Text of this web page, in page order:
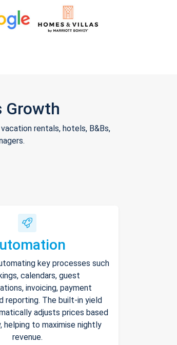
Growth
rentals, hotels, B&Bs,
key processes such
calendars, guest
invoicing, payment
reporting. The built-in yield
adjusts prices based
helping to maximise nightly
revenue.